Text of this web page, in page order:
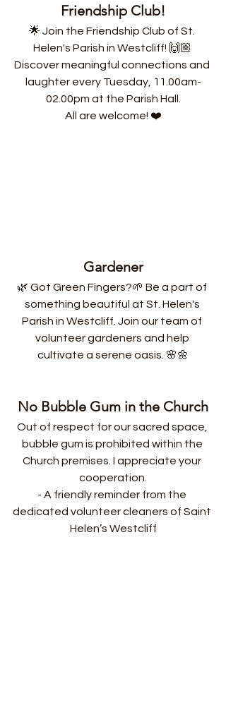
Friendship Club!
🌟 Join the Friendship Club of St.
Helen's Parish in Westcliff! 🙌🏼
Discover meaningful connections and
laughter every Tuesday, 11.00am-
02.00pm at the Parish Hall.
All are welcome! ❤️
Gardener
🌿 Got Green Fingers?🌱 Be a part of
something beautiful at St. Helen's
Parish in Westcliff. Join our team of
volunteer gardeners and help
cultivate a serene oasis. 🌸🌼
No Bubble Gum in the Church
Out of respect for our sacred space,
bubble gum is prohibited within the
Church premises. I appreciate your
cooperation.
- A friendly reminder from the
dedicated volunteer cleaners of Saint
Helen’s Westcliff